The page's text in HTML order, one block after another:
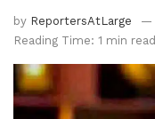
by ReportersAtLarge
Reading Time: 1 min read